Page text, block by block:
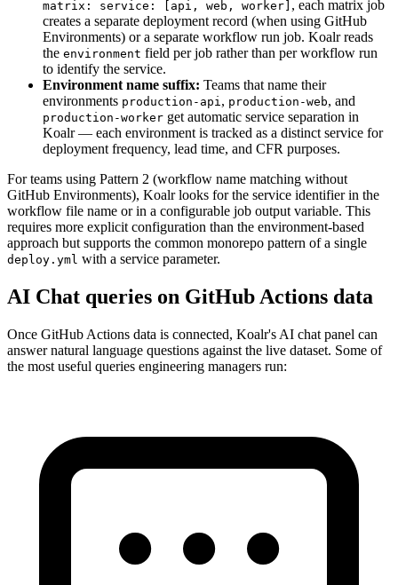
matrix: service: [api, web, worker] , each matrix job
creates a separate deployment record (when using GitHub
Environments) or a separate workflow run job. Koalr reads
the environment field per job rather than per workflow run
to identify the service.
Environment name suffix: Teams that name their
environments production-api, production-web, and
production-worker get automatic service separation in
Koalr — each environment is tracked as a distinct service for
deployment frequency, lead time, and CFR purposes.
For teams using Pattern 2 (workflow name matching without
GitHub Environments), Koalr looks for the service identifier in the
workflow file name or in a configurable job output variable. This
requires more explicit configuration than the environment-based
approach but supports the common monorepo pattern of a single
deploy.yml with a service parameter.
AI Chat queries on GitHub Actions data
Once GitHub Actions data is connected, Koalr's AI chat panel can
answer natural language questions against the live dataset. Some of
the most useful queries engineering managers run: